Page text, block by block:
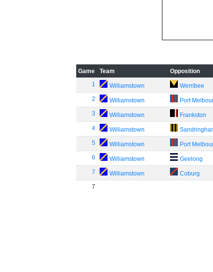
Game Team Opposition
1
Williamstown Werribee
2 Williamstown Port
3 Williamstown Frankston
4 Williamstown
5 Williamstown Port
6 Williamstown Geelong
7 Williamstown Coburg
7